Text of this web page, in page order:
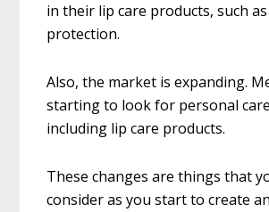
in their lip care products, such
protection.
Also, the market is expanding.
starting to look for personal
including lip care products.
These changes are things that
consider as you start to create